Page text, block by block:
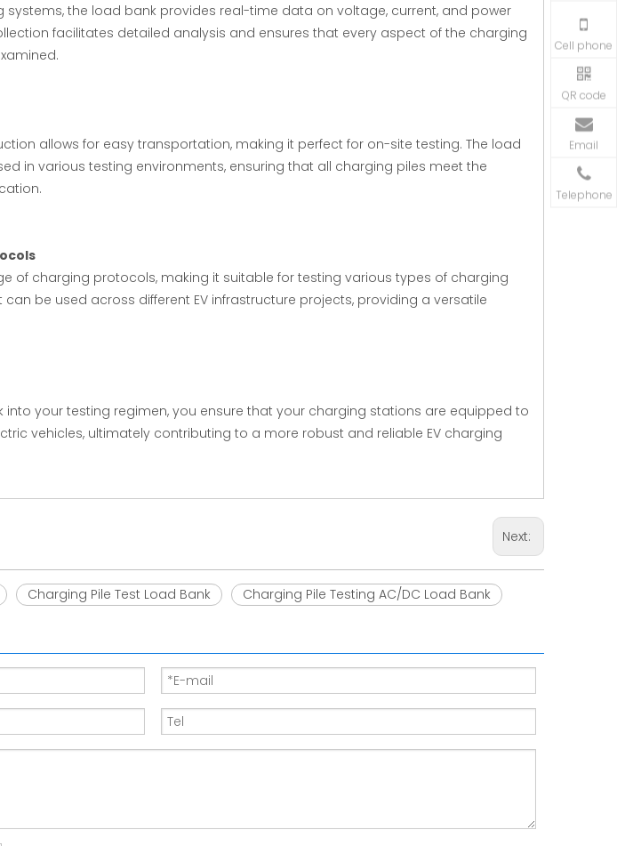
the load bank provides real-time data on voltage, current, and power
facilitates detailed analysis and ensures that every aspect of the charging
allows for easy transportation, making it perfect for on-site testing. The load
in various testing environments, ensuring that all charging piles meet the
of charging protocols, making it suitable for testing various types of charging
be used across different EV infrastructure projects, providing a versatile
into your testing regimen, you ensure that your charging stations are equipped to
vehicles, ultimately contributing to a more robust and reliable EV charging
Next:
Charging Pile Test Load Bank Charging Pile Testing AC/DC Load Bank
Cell phone
QR code
Email
Telephone